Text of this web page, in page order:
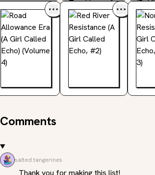
Comments
salted.tangerines
Thank you for making this list!